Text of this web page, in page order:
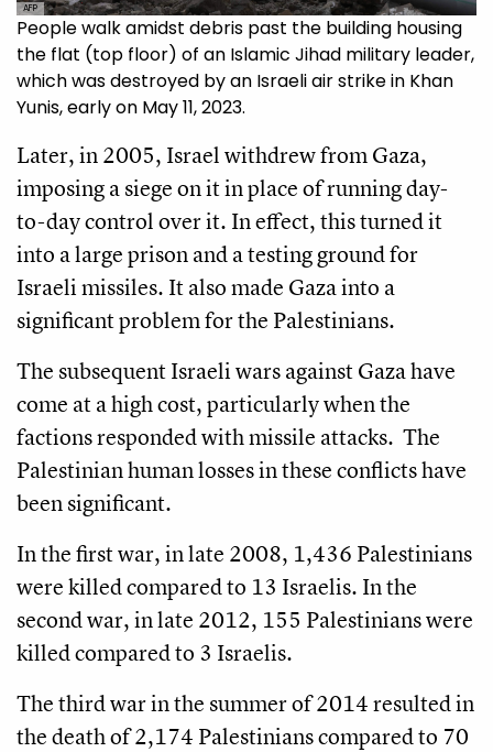
AFP
People walk amidst debris past the building housing
the flat (top floor) of an Islamic Jihad military leader,
which was destroyed by an Israeli air strike in Khan
Yunis, early on May 11, 2023.
Later, in 2005, Israel withdrew from Gaza,
imposing a siege on it in place of running day-
to-day control over it. In effect, this turned it
into a large prison and a testing ground for
Israeli missiles. It also made Gaza into a
significant problem for the Palestinians.
The subsequent Israeli wars against Gaza have
come at a high cost, particularly when the
factions responded with missile attacks. The
Palestinian human losses in these conflicts have
been significant.
In the first war, in late 2008, 1,436 Palestinians
were killed compared to 13 Israelis. In the
second war, in late 2012, 155 Palestinians were
killed compared to 3 Israelis.
The third war in the summer of 2014 resulted in
the death of 2,174 Palestinians compared to 70